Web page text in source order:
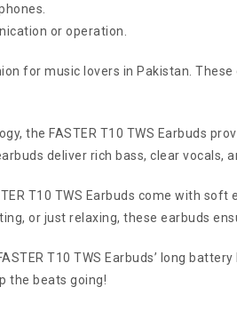
or operation.
for music lovers in Pakistan.
the FASTER T10 TWS Earbuds
deliver rich bass, clear vocals,
T10 TWS Earbuds come with
or just relaxing, these earbuds
T10 TWS Earbuds’ long
the beats going!